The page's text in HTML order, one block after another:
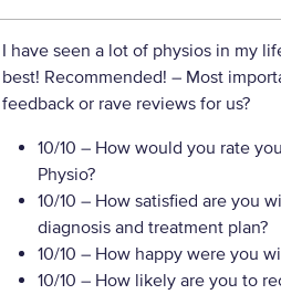
I have seen a lot of physios in my
best! Recommended! – Most
feedback or rave reviews for us?
10/10 – How would you rate
Physio?
10/10 – How satisfied are you
diagnosis and treatment plan?
10/10 – How happy were you
10/10 – How likely are you to